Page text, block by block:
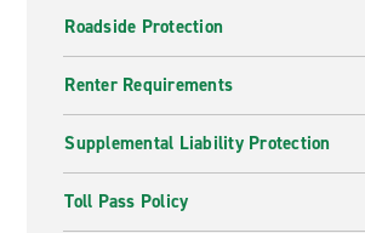
Roadside Protection
Renter Requirements
Supplemental Liability Protection
Toll Pass Policy